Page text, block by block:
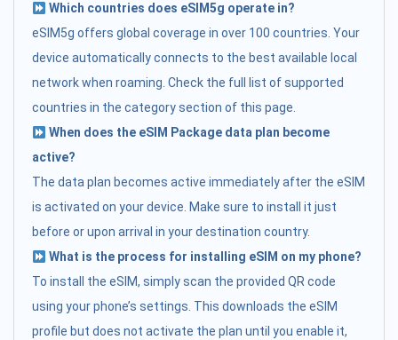
Which countries does eSIM5g operate in?
eSIM5g offers global coverage in over 100 countries. Your
device automatically connects to the best available local
network when roaming. Check the full list of supported
countries in the category section of this page.
When does the eSIM Package data plan become
active?
The data plan becomes active immediately after the eSIM
is activated on your device. Make sure to install it just
before or upon arrival in your destination country.
What is the process for installing eSIM on my phone?
To install the eSIM, simply scan the provided QR code
using your phone’s settings. This downloads the eSIM
profile but does not activate the plan until you enable it,